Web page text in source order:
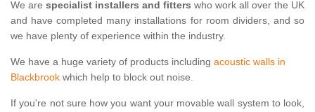
We are specialist installers and fitters who work all over the UK
and have completed many installations for room dividers, and so
we have plenty of experience within the industry.
We have a huge variety of products including acoustic walls in
Blackbrook which help to block out noise.
If you're not sure how you want your movable wall system to look,